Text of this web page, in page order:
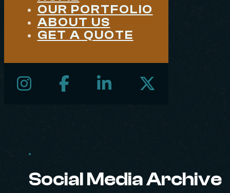
OUR PORTFOLIO
ABOUT US
GET A QUOTE
Follow us on InstagramFollow us on Facebook
Follow us on LinkedIn
Follow us on X
Social Media Archive